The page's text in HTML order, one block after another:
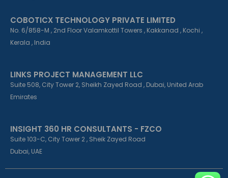
COBOTICX TECHNOLOGY PRIVATE LIMITED
No. 6/858-M , 2nd Floor Valamkottil Towers , Kakkanad , Kochi ,
Kerala , India
LINKS PROJECT MANAGEMENT LLC
Suite 508, City Tower 2, Sheikh Zayed Road , Dubai, United Arab
Emirates
INSIGHT 360 HR CONSULTANTS - FZCO
Suite 103-C, City Tower 2 , Sheik Zayed Road
Dubai, UAE